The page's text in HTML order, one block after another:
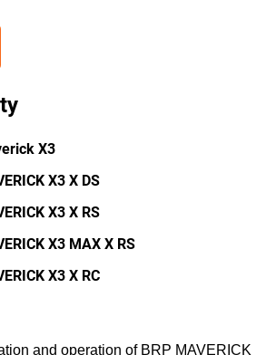
X3
X3 X DS
X3 X RS
X3 MAX X RS
X3 X RC
and operation of BRP MAVERICK